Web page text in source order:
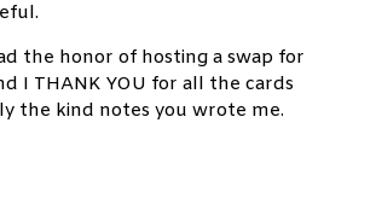
the honor of hosting a swap for
I THANK YOU for all the cards
the kind notes you wrote me.